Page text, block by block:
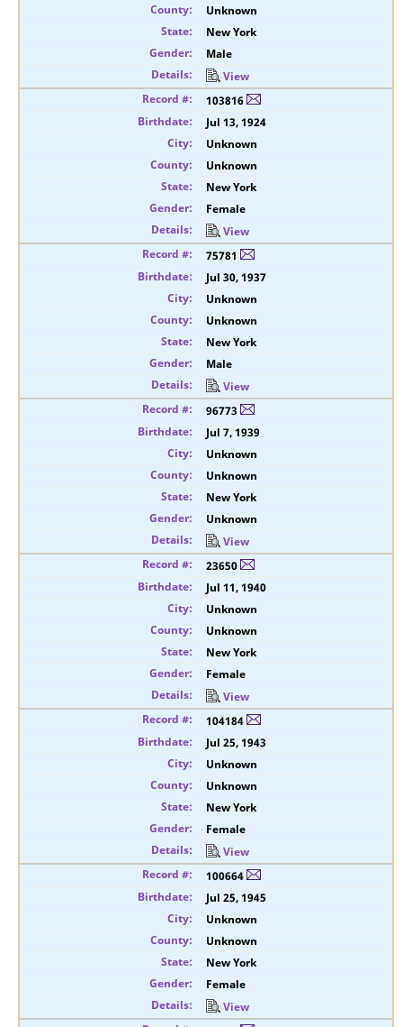
Unknown
New York
Male
View
103816
Jul 13, 1924
Unknown
Unknown
New York
Female
View
75781
Jul 30, 1937
Unknown
Unknown
New York
Male
View
96773
Jul 7, 1939
Unknown
Unknown
New York
Unknown
View
23650
Jul 11, 1940
Unknown
Unknown
New York
Female
View
104184
Jul 25, 1943
Unknown
Unknown
New York
Female
View
100664
Jul 25, 1945
Unknown
Unknown
New York
Female
View